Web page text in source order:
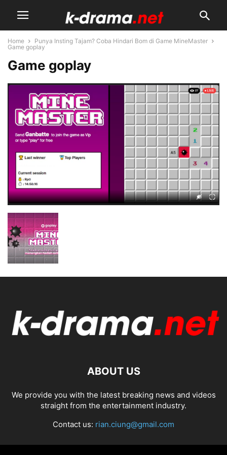
Home
Punya Insting Tajam? Coba Hindari Bom di Game MineMaster
Game goplay
Game goplay
ABOUT US
We provide you with the latest breaking news and videos
straight from the entertainment industry.
Contact us: rian.ciung@gmail.com